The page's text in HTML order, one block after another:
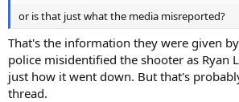
or is that just what the media misreported?
That's the information they were given
police misidentified the shooter as Ryan
just how it went down. But that's
thread.